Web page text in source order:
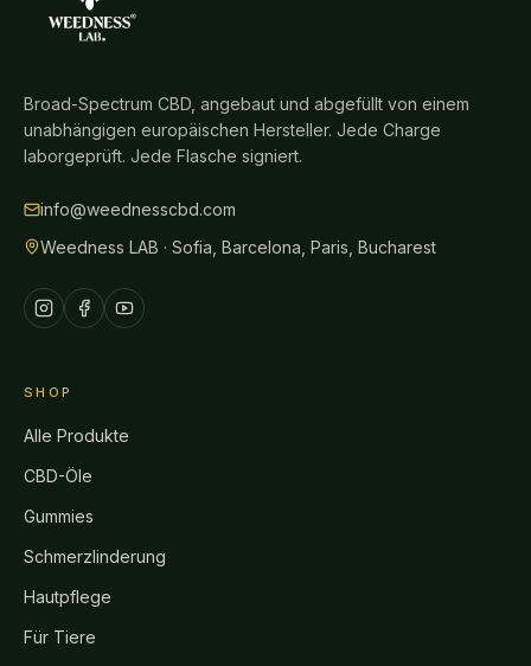
Broad-Spectrum CBD, angebaut und abgefüllt von einem
unabhängigen europäischen Hersteller. Jede Charge
laborgeprüft. Jede Flasche signiert.
info@weednesscbd.com
Weedness LAB · Sofia, Barcelona, Paris, Bucharest
SHOP
Alle Produkte
CBD-Öle
Gummies
Schmerzlinderung
Hautpflege
Für Tiere